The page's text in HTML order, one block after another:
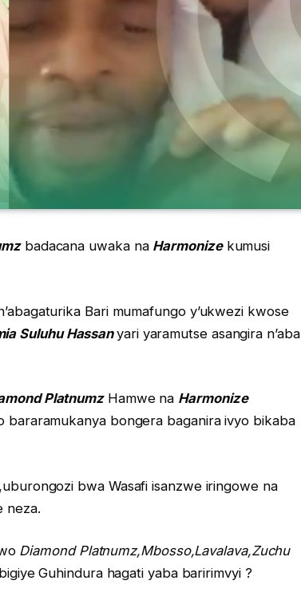
badacana uwaka na Harmonizekumusi
Bari mumafungo y’ukwezi kwose
Suluhu Hassanyari yaramutse asangira n’aba
PlatnumzHamwe na Harmonize
bararamukanya bongera baganira ivyo bikaba
bwa Wasafi isanzwe iringowe na
neza.
Diamond Platnumz,Mbosso,Lavalava,Zuchu
Guhindura hagati yaba baririmvyi ?